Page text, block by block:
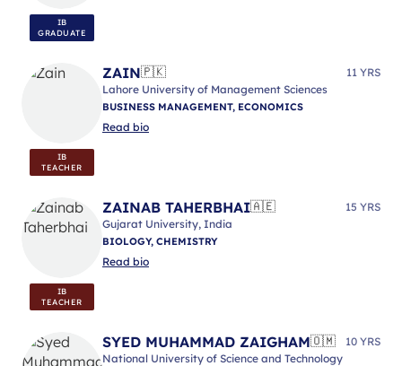
IB
GRADUATE
IB
TEACHER
ZAIN🇵🇰
11 YRS
Lahore University of Management Sciences
BUSINESS MANAGEMENT, ECONOMICS
Read bio
IB
TEACHER
ZAINAB TAHERBHAI🇦🇪
15 YRS
Gujarat University, India
BIOLOGY, CHEMISTRY
Read bio
SYED MUHAMMAD ZAIGHAM🇴🇲
10 YRS
National University of Science and Technology